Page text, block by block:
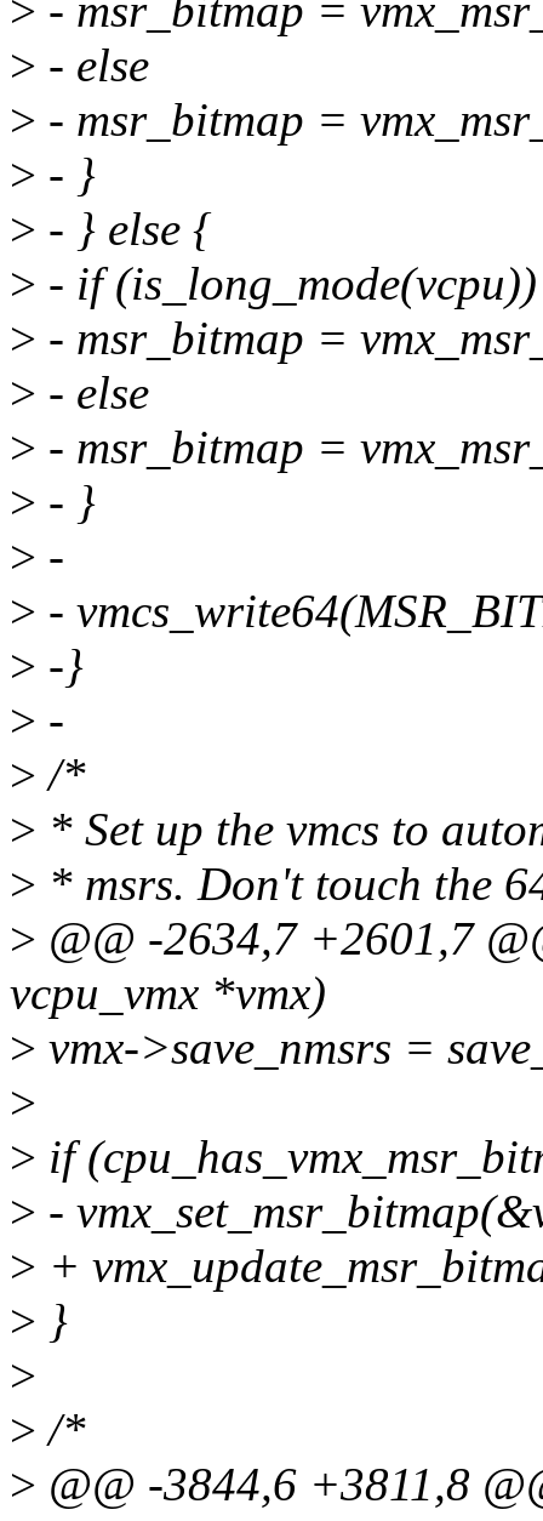
> - msr_bitmap =
> - else
> - msr_bitmap =
> - }
> - } else {
> - if (is_long_mode(vcpu))
> - msr_bitmap =
> - else
> - msr_bitmap =
> - }
> -
> -
> -}
> -
> /*
> * Set up the vmcs to
> * msrs. Don't touch the
> @@ -2634,7 +2601,7
vcpu_vmx *vmx)
> vmx->save_nmsrs =
>
> if
> -
> +
> }
>
> /*
> @@ -3844,6 +3811,8